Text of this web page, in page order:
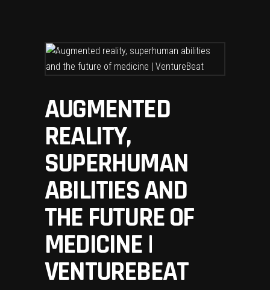
AUGMENTED
REALITY,
SUPERHUMAN
ABILITIES AND
THE FUTURE OF
MEDICINE |
VENTUREBEAT